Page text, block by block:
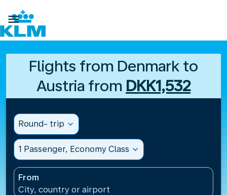

Flights from Denmark to
Austria from DKK1,532
Round- trip expand_more
1 Passenger, Economy Class expand_more
From
City, country or airport